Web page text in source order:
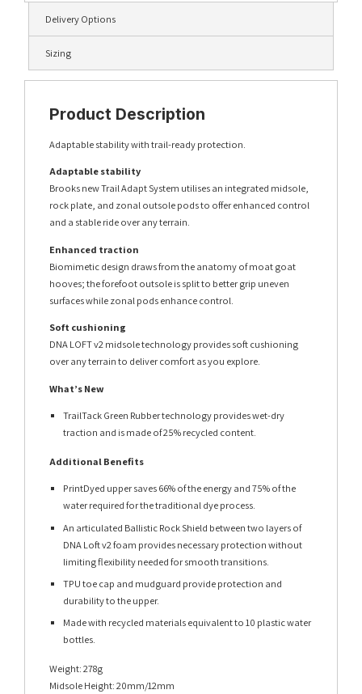
Delivery Options
Sizing
Product Description
Adaptable stability with trail-ready protection.
Adaptable stability
Brooks new Trail Adapt System utilises an integrated midsole,
rock plate, and zonal outsole pods to offer enhanced control
and a stable ride over any terrain.
Enhanced traction
Biomimetic design draws from the anatomy of moat goat
hooves; the forefoot outsole is split to better grip uneven
surfaces while zonal pods enhance control.
Soft cushioning
DNA LOFT v2 midsole technology provides soft cushioning
over any terrain to deliver comfort as you explore.
What’s New
TrailTack Green Rubber technology provides wet-dry
traction and is made of 25% recycled content.
Additional Benefits
PrintDyed upper saves 66% of the energy and 75% of the
water required for the traditional dye process.
An articulated Ballistic Rock Shield between two layers of
DNA Loft v2 foam provides necessary protection without
limiting flexibility needed for smooth transitions.
TPU toe cap and mudguard provide protection and
durability to the upper.
Made with recycled materials equivalent to 10 plastic water
bottles.
Weight: 278g
Midsole Height: 20mm/12mm